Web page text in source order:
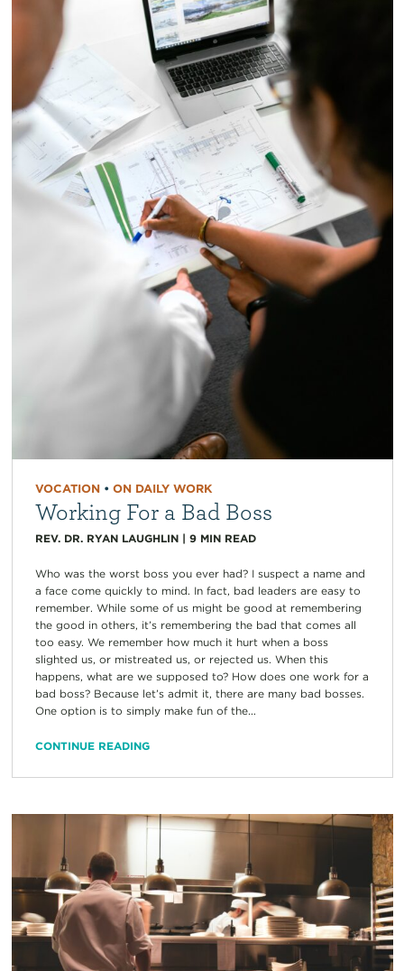
VOCATION• ON DAILY WORK
Working For a Bad Boss
REV. DR. RYAN LAUGHLIN| 9 MIN READ
Who was the worst boss you ever had? I suspect a name and
a face come quickly to mind. In fact, bad leaders are easy to
remember. While some of us might be good at remembering
the good in others, it’s remembering the bad that comes all
too easy. We remember how much it hurt when a boss
slighted us, or mistreated us, or rejected us. When this
happens, what are we supposed to? How does one work for a
bad boss? Because let’s admit it, there are many bad bosses.
One option is to simply make fun of the...
CONTINUE READING